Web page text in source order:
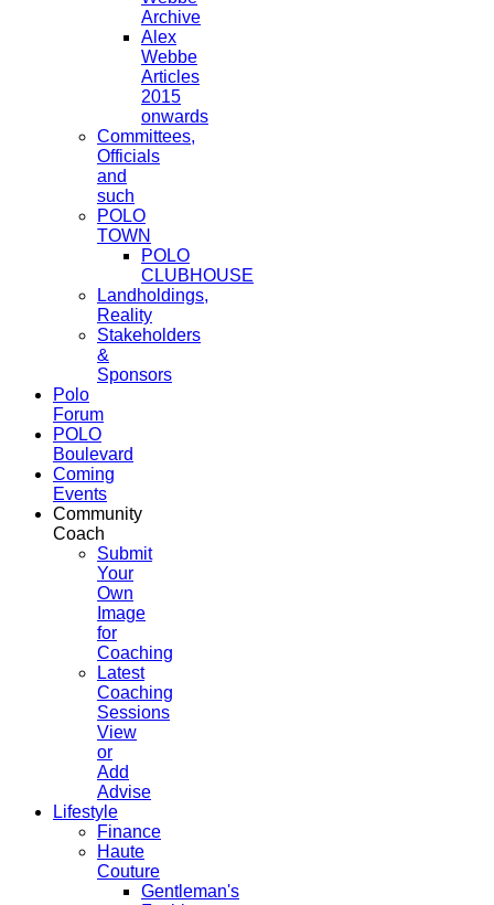
Archive
Alex
Webbe
Articles
2015
onwards
Committees,
Officials
and
such
POLO
TOWN
POLO
CLUBHOUSE
Landholdings,
Reality
Stakeholders
&
Sponsors
Polo
Forum
POLO
Boulevard
Coming
Events
Community
Coach
Submit
Your
Own
Image
for
Coaching
Latest
Coaching
Sessions
View
or
Add
Advise
Lifestyle
Finance
Haute
Couture
Gentleman's